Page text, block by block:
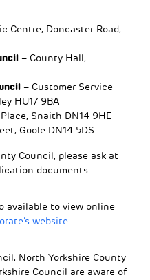
Centre, Doncaster Road,
– County Hall,
– Customer Service
HU17 9BA
Snaith DN14 9HE
Goole DN14 5DS
Council, please ask at
documents.
available to view online
website.
North Yorkshire County
Council are aware of